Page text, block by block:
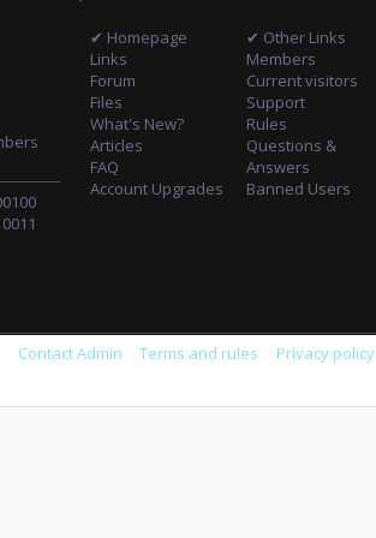
✔ Homepage
Links
Forum
Files
What's New?
Articles
FAQ
Account Upgrades
✔ Other Links
Members
Current visitors
Support
Rules
Questions &
Answers
Banned Users
Contact Admin Terms and rules Privacy policy